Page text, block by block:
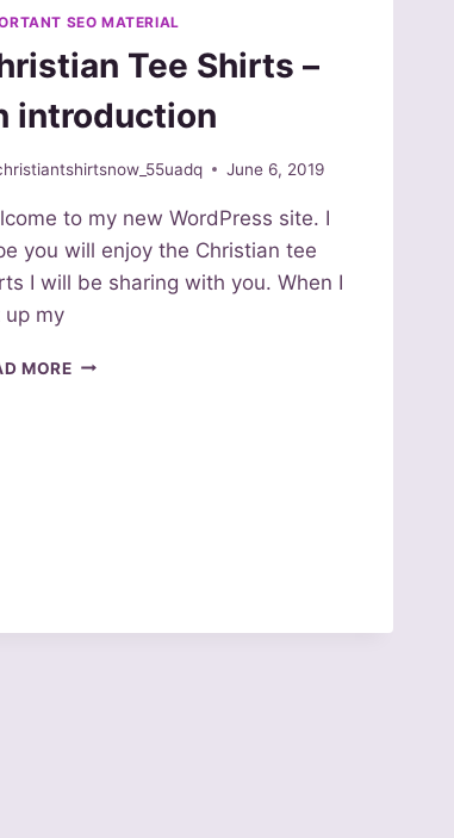
SEO MATERIAL
Tee Shirts –
introduction
June 6, 2019
to my new WordPress site. I
you will enjoy the Christian tee
I will be sharing with you. When I
up my
MORE CHRISTIAN